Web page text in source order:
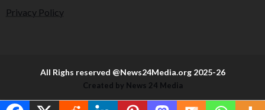
Privacy Policy
All Righs reserved @News24Media.org 2025-26
Created by News 24 Media